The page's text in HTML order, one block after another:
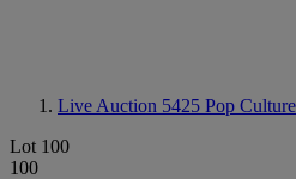
Live Auction 5425 Pop
Lot 100
100